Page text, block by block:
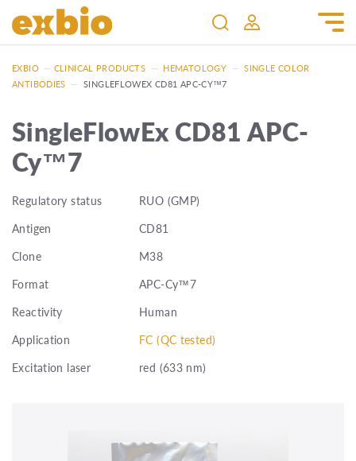
EXBIO — CLINICAL PRODUCTS — HEMATOLOGY — SINGLE COLOR
ANTIBODIES — SINGLEFLOWEX CD81 APC-CY™7
SingleFlowEx CD81 APC-
Cy™7
Regulatory status
RUO (GMP)
Antigen
CD81
Clone
M38
Format
APC-Cy™7
Reactivity
Human
Application
FC (QC tested)
Excitation laser
red (633 nm)